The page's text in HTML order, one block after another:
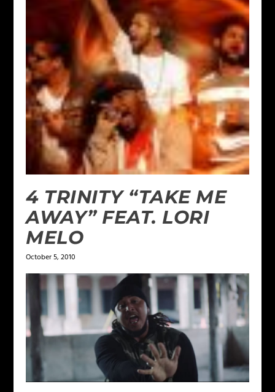
4 TRINITY “TAKE ME
AWAY” FEAT. LORI
MELO
October 5, 2010